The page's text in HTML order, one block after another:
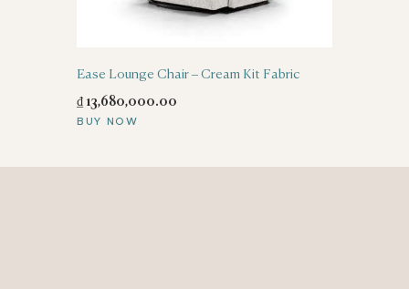
Ease Lounge Chair – Cream Kit Fabric
₫ 13,680,000.00
BUY NOW